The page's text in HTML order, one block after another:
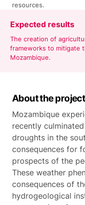
resources.
Expected results
The creation of
frameworks to mitigate
Mozambique.
About the project
Mozambique
recently
droughts in the
consequences for
prospects of the
These weather
consequences of
hydrogeological